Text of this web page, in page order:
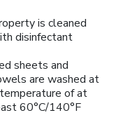
is cleaned
disinfectant
sheets and
are washed at
of at
60°C/140°F